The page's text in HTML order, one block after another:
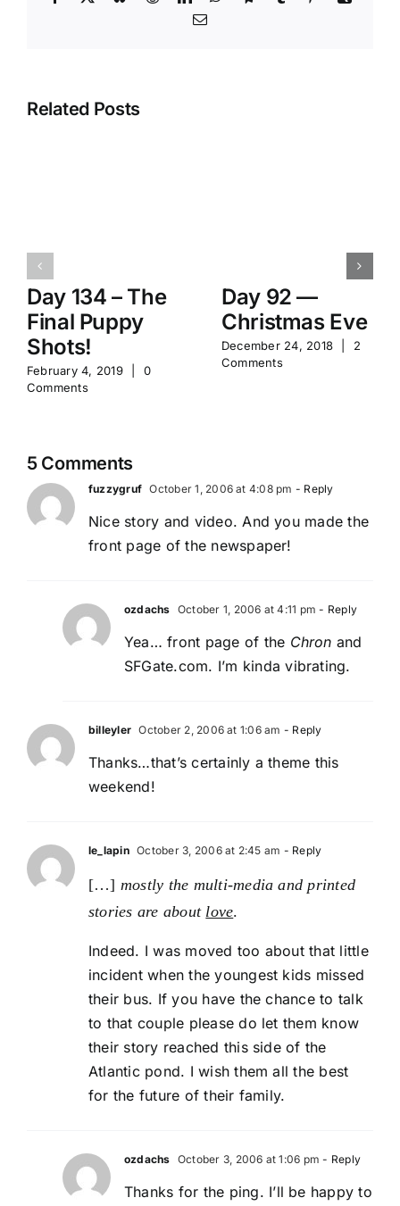
Email
Related Posts
Day 134 – The
Final Puppy
Shots!
February 4, 2019
0
Comments
Day 92 —
Christmas Eve
December 24, 2018
2
Comments
5 Comments
fuzzygruf October 1, 2006 at 4:08 pm - Reply
Nice story and video. And you made the
front page of the newspaper!
ozdachs October 1, 2006 at 4:11 pm - Reply
Yea… front page of the Chron and
SFGate.com. I’m kinda vibrating.
billeyler October 2, 2006 at 1:06 am - Reply
Thanks…that’s certainly a theme this
weekend!
le_lapin October 3, 2006 at 2:45 am - Reply
[…] mostly the multi-media and printed
stories are about love.
Indeed. I was moved too about that little
incident when the youngest kids missed
their bus. If you have the chance to talk
to that couple please do let them know
their story reached this side of the
Atlantic pond. I wish them all the best
for the future of their family.
ozdachs October 3, 2006 at 1:06 pm - Reply
Thanks for the ping. I’ll be happy to